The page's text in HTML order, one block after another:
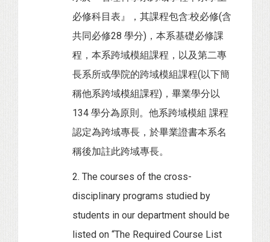
必修科目表』，其課程包含:校必修(含
共同必修28 學分)，本系基礎必修課
程，本系跨域模組課程，以及第二專
長系所或學院的跨域模組課程(以下簡
稱他系跨域模組課程)，畢業學分以
134 學分為原則。他系跨域模組 課程
認定為跨域專長，於畢業證書本系名
稱後加註此跨域專長。
2. The courses of the cross-
disciplinary programs studied by
students in our department should be
listed on “The Required Course List